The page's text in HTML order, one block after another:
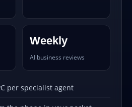
Weekly
AI business reviews
per specialist agent